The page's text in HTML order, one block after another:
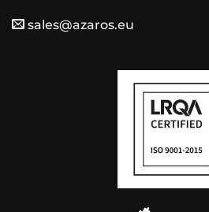
sales@azaros.eu